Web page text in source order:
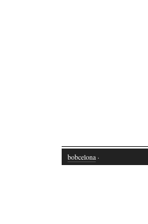
bobcelona ·